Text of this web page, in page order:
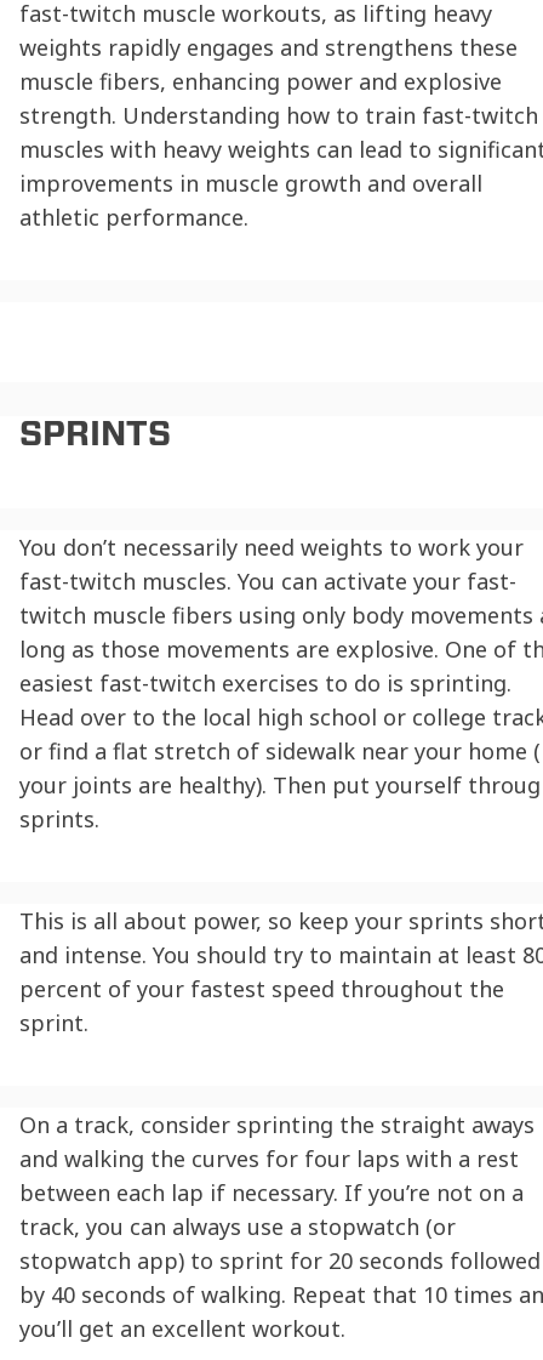
fast-twitch muscle workouts, as lifting heavy
weights rapidly engages and strengthens these
muscle fibers, enhancing power and explosive
strength. Understanding how to train fast-twitch
muscles with heavy weights can lead to
improvements in muscle growth and overall
athletic performance.
SPRINTS
You don’t necessarily need weights to work your
fast-twitch muscles. You can activate your fast-
twitch muscle fibers using only body movements
long as those movements are explosive. One of
easiest fast-twitch exercises to do is sprinting.
Head over to the local high school or college
or find a flat stretch of sidewalk near your home
your joints are healthy). Then put yourself
sprints.
This is all about power, so keep your sprints
and intense. You should try to maintain at least
percent of your fastest speed throughout the
sprint.
On a track, consider sprinting the straight aways
and walking the curves for four laps with a rest
between each lap if necessary. If you’re not on a
track, you can always use a stopwatch (or
stopwatch app) to sprint for 20 seconds followed
by 40 seconds of walking. Repeat that 10 times
you’ll get an excellent workout.